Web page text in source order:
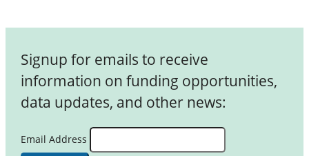
Signup for emails to receive
information on funding opportunities,
data updates, and other news:
Email Address